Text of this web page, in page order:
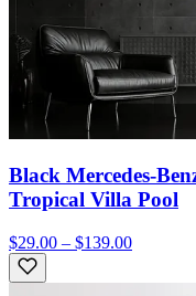
Black Mercedes-
Tropical Villa Pool
$29.00 – $139.00